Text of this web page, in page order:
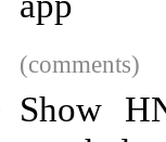
(comments)
Show